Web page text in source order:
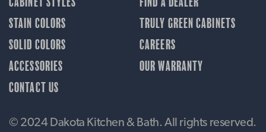
STAIN COLORS
SOLID COLORS
ACCESSORIES
CONTACT US
TRULY GREEN CABINETS
CAREERS
OUR WARRANTY
© 2024 Dakota Kitchen & Bath. All rights reserved.